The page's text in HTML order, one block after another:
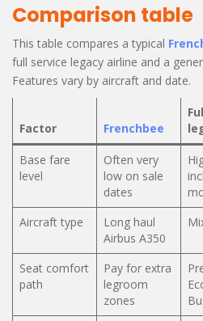
Comparison table
This table compares a typical
full service legacy airline and a
Features vary by aircraft and date.
Factor Frenchbee
Base fare
level
Often very
low on sale
dates
Aircraft type
Long haul
Airbus A350
Seat comfort
path
Pay for extra
legroom
zones